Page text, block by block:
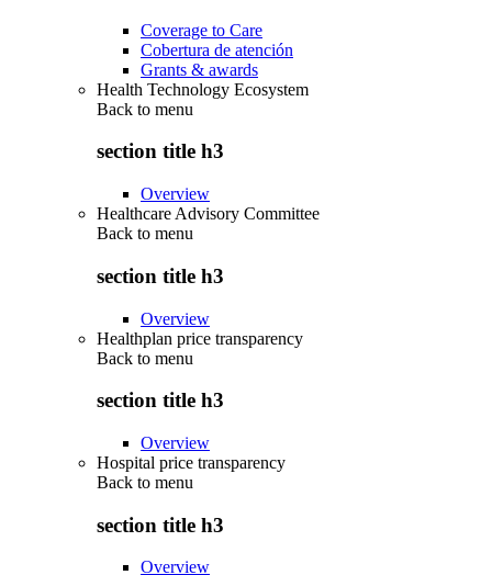
Coverage to Care
Cobertura de atención
Grants & awards
Health Technology Ecosystem
Back to menu
section title h3
Overview
Healthcare Advisory Committee
Back to menu
section title h3
Overview
Healthplan price transparency
Back to menu
section title h3
Overview
Hospital price transparency
Back to menu
section title h3
Overview